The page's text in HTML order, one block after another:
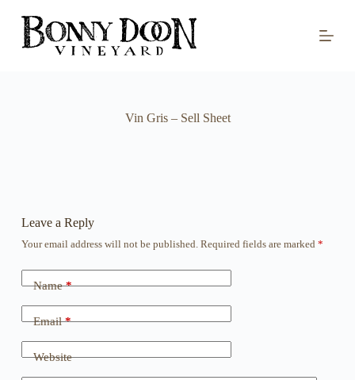
S
Vin Gris – Sell Sheet
Leave a Reply
Your email address will not be published. Required fields are marked *
Name*
Email*
Website